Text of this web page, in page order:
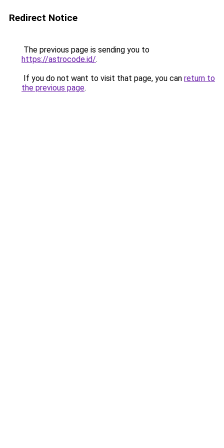
Redirect Notice
The previous page is sending you to
https://astrocode.id/.
If you do not want to visit that page, you can return to
the previous page.